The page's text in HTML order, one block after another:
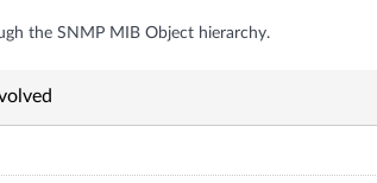
the SNMP MIB Object hierarchy.